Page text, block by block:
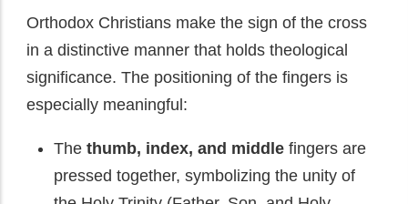
Orthodox Christians make the sign of the cross
in a distinctive manner that holds theological
significance. The positioning of the fingers is
especially meaningful:
The thumb, index, and middle fingers are
pressed together, symbolizing the unity of